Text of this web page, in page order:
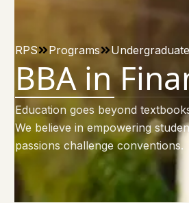
RPS Programs Undergraduate
BBA in
Education goes beyond
We believe in empowering
passions challenge conventions.